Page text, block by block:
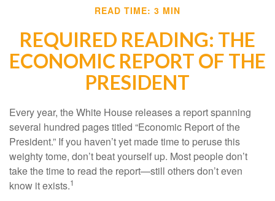
READ TIME: 3 MIN
REQUIRED READING: THE
ECONOMIC REPORT OF THE
PRESIDENT
Every year, the White House releases a report spanning
several hundred pages titled “Economic Report of the
President.” If you haven’t yet made time to peruse this
weighty tome, don’t beat yourself up. Most people don’t
take the time to read the report—still others don’t even
know it exists.1